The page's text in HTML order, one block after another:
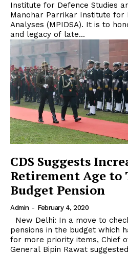
Institute for Defence Studies
Manohar Parrikar Institute for
Analyses (MPIDSA). It is to honour the commitment
and legacy of late...
CDS Suggests
Retirement Age to
Budget Pension
Admin - February 4, 2020
pensions in the budget which
for more priority items, Chief
General Bipin Rawat